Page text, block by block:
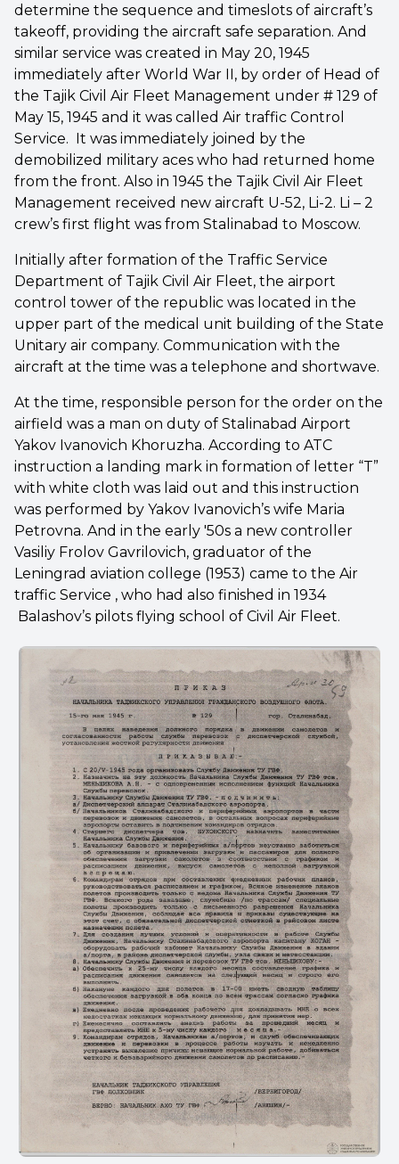
determine the sequence and timeslots of aircraft’s
takeoff, providing the aircraft safe separation. And
similar service was created in May 20, 1945
immediately after World War II, by order of Head of
the Tajik Civil Air Fleet Management under # 129 of
May 15, 1945 and it was called Air traffic Control
Service. It was immediately joined by the
demobilized military aces who had returned home
from the front. Also in 1945 the Tajik Civil Air Fleet
Management received new aircraft U-52, Li-2. Li – 2
crew’s first flight was from Stalinabad to Moscow.
Initially after formation of the Traffic Service
Department of Tajik Civil Air Fleet, the airport
control tower of the republic was located in the
upper part of the medical unit building of the State
Unitary air company. Communication with the
aircraft at the time was a telephone and shortwave.
At the time, responsible person for the order on the
airfield was a man on duty of Stalinabad Airport
Yakov Ivanovich Khoruzha. According to ATC
instruction a landing mark in formation of letter “T”
with white cloth was laid out and this instruction
was performed by Yakov Ivanovich’s wife Maria
Petrovna. And in the early '50s a new controller
Vasiliy Frolov Gavrilovich, graduator of the
Leningrad aviation college (1953) came to the Air
traffic Service , who had also finished in 1934
Balashov’s pilots flying school of Civil Air Fleet.